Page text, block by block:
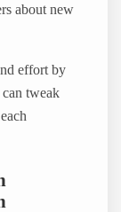
about new
effort by
tweak